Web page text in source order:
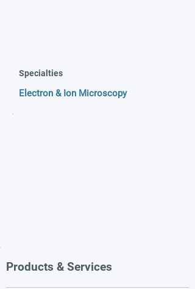
Specialties
Electron & Ion Microscopy
Products & Services